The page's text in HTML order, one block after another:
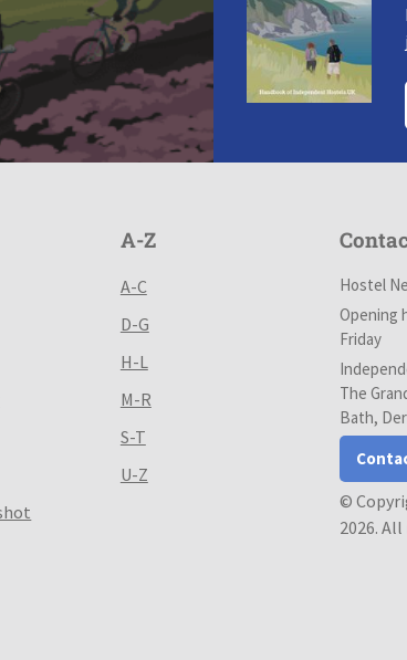
A-Z
A-C
D-G
H-L
M-R
S-T
U-Z
Hostel
Opening
Friday
The
Bath,
©
2026.